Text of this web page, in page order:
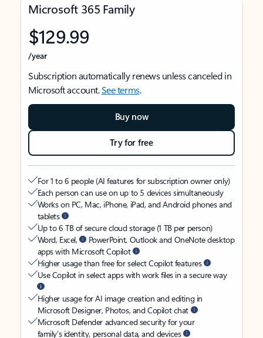
Microsoft 365 Family
$129.99
/year
Subscription automatically renews unless canceled in
Microsoft account.See terms.
Buy now
Try for free
For 1 to 6 people (AI features for subscription owner only)
Each person can use on up to 5 devices simultaneously
Works on PC, Mac, iPhone, iPad, and Android phones and
tablets
Up to 6 TB of secure cloud storage (1 TB per person)
Word, Excel,
PowerPoint, Outlook and OneNote desktop
apps with Microsoft Copilot
Higher usage than free for select Copilot features
Use Copilot in select apps with work files in a secure way
Higher usage for AI image creation and editing in
Microsoft Designer, Photos, and Copilot chat
Microsoft Defender advanced security for your
family’s identity, personal data, and devices